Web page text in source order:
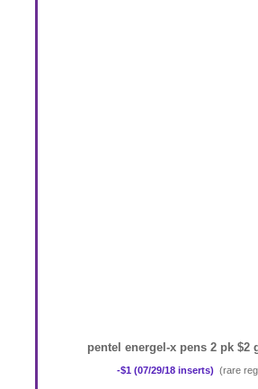
pentel energel-x pens 2 pk $2
-$1 (07/29/18 inserts) (rare